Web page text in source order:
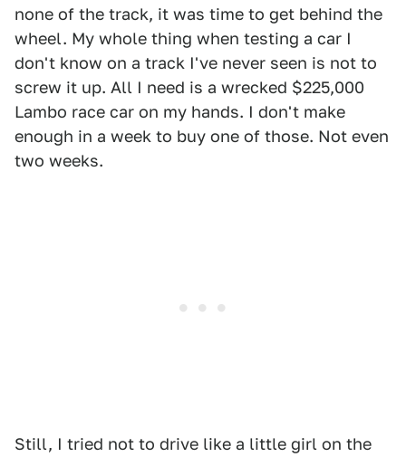
none of the track, it was time to get behind the
wheel. My whole thing when testing a car I
don't know on a track I've never seen is not to
screw it up. All I need is a wrecked $225,000
Lambo race car on my hands. I don't make
enough in a week to buy one of those. Not even
two weeks.
Still, I tried not to drive like a little girl on the